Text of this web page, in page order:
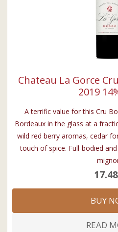
Chateau La Gorce
2019
A terrific value for this Cru
Bordeaux in the glass at a
wild red berry aromas, cedar
touch of spice. Full-bodied
BUY
READ